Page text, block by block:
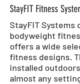
StayFIT Fitness
StayFIT
bodyweight
offers a wide
fitness designs.
installed
almost any